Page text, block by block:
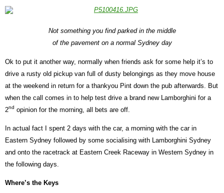
Not something you find parked in the middle
of the pavement on a normal Sydney day
Ok to put it another way, normally when friends ask for some help it’s to
drive a rusty old pickup van full of dusty belongings as they move house
at the weekend in return for a thankyou Pint down the pub afterwards. But
when the call comes in to help test drive a brand new Lamborghini for a
2nd opinion for the morning, all bets are off.
In actual fact I spent 2 days with the car, a morning with the car in
Eastern Sydney followed by some socialising with Lamborghini Sydney
and onto the racetrack at Eastern Creek Raceway in Western Sydney in
the following days.
Where’s the Keys